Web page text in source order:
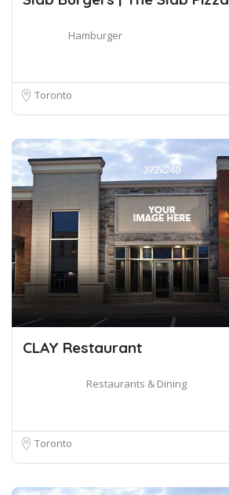
Hamburger
Toronto
CLAY Restaurant
Restaurants & Dining
Toronto